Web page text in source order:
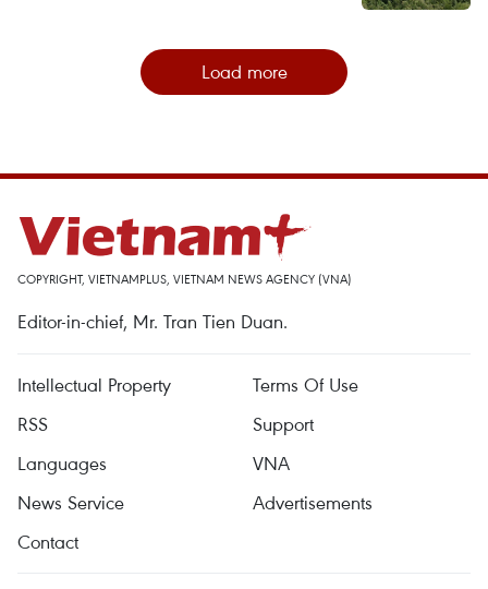
Load more
COPYRIGHT, VIETNAMPLUS, VIETNAM NEWS AGENCY (VNA)
Editor-in-chief, Mr. Tran Tien Duan.
Intellectual Property
Terms Of Use
RSS
Support
Languages
VNA
News Service
Advertisements
Contact